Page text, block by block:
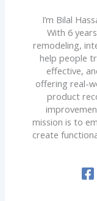
I’m Bilal
With 6
remodeling,
help people
effective,
offering real-
product
mission is to
create